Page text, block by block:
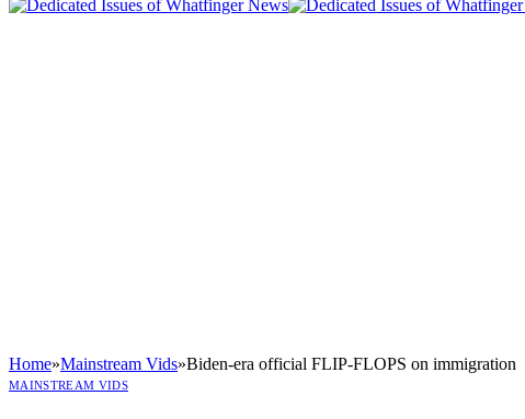
Home»Mainstream Vids»Biden-era official FLIP-FLOPS on immigration
MAINSTREAM VIDS